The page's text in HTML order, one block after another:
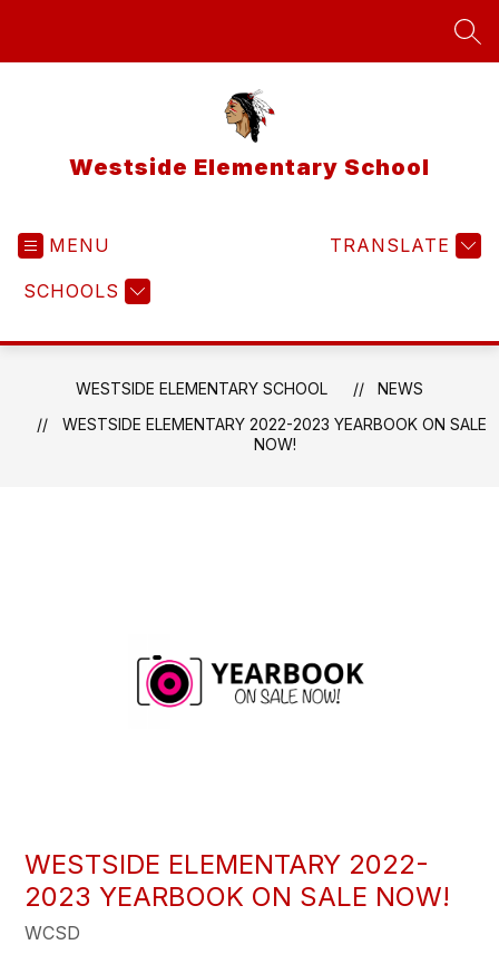
Westside Elementary School
MENU
SCHOOLS
TRANSLATE
WESTSIDE ELEMENTARY SCHOOL
NEWS
WESTSIDE ELEMENTARY 2022-2023 YEARBOOK ON SALE
NOW!
WESTSIDE ELEMENTARY 2022-
2023 YEARBOOK ON SALE NOW!
WCSD